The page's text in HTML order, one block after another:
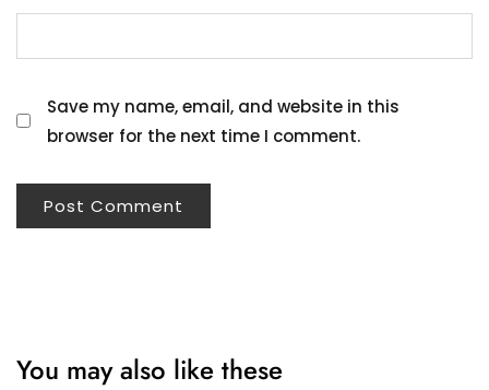
Save my name, email, and website in this
browser for the next time I comment.
You may also like these